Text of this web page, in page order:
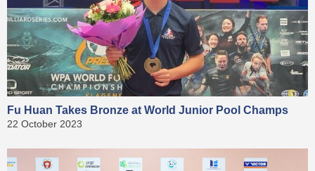
Fu Huan Takes Bronze at World Junior Pool Champs
22 October 2023